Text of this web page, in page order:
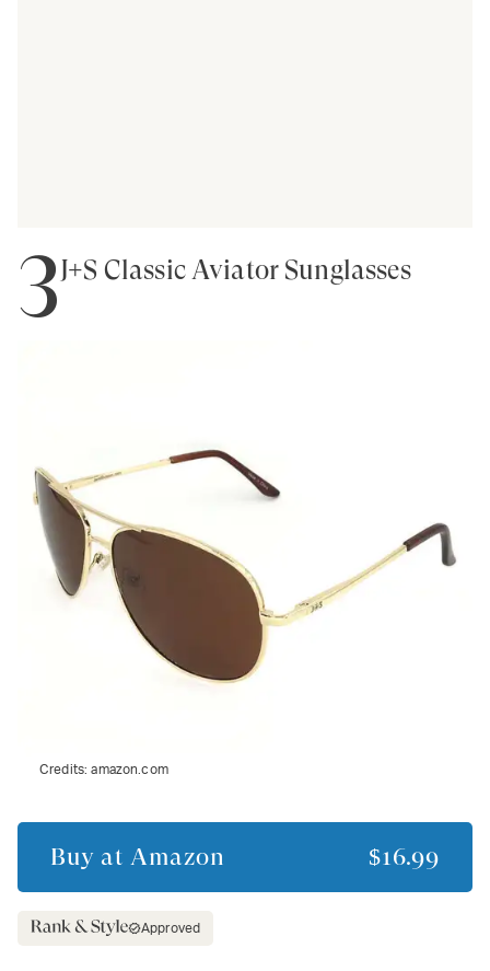
3J+S Classic Aviator Sunglasses
Credits:amazon.com
Buy at Amazon $16.99
Approved